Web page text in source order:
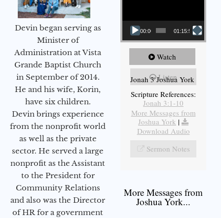
Devin began serving as
Minister of
Administration at Vista
Grande Baptist Church
in September of 2014.
He and his wife, Korin,
have six children.
Devin brings experience
from the nonprofit world
as well as the private
sector. He served a large
nonprofit as the Assistant
to the President for
Community Relations
and also was the Director
of HR for a government
00:00 01:15:55
Watch
Listen
Jonah 3 Joshua York
Scripture References:
Jonah 3:1-10
More Messages from
Joshua York |
Download Audio
Sermon Notes
More Messages from
Joshua York...